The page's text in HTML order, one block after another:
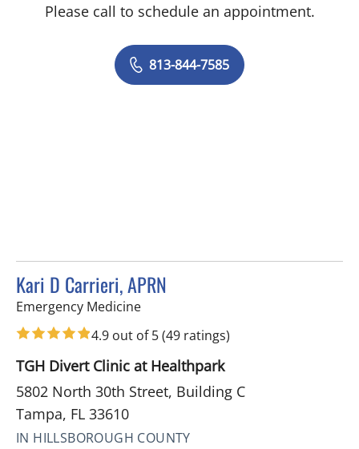
Please call to schedule an appointment.
813-844-7585
Kari D Carrieri, APRN
Emergency Medicinein Tampa, FL
4.9 out of 5(49 ratings)
TGH Divert Clinic at Healthpark
5802 North 30th Street, Building C
Tampa, FL 33610
IN HILLSBOROUGH COUNTY